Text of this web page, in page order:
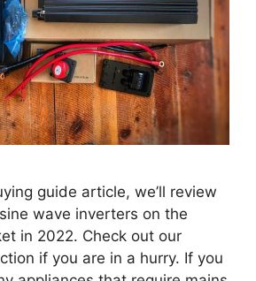
guide article, we’ll review
wave inverters on the
in 2022. Check out our
if you are in a hurry. If you